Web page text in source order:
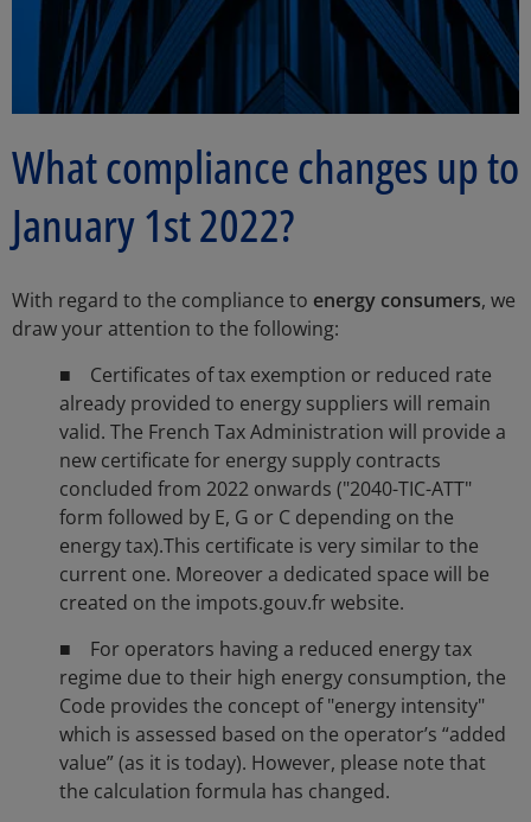
What compliance changes up to
January 1st 2022?
With regard to the compliance to energy consumers, we
draw your attention to the following:
■ Certificates of tax exemption or reduced rate
already provided to energy suppliers will remain
valid. The French Tax Administration will provide a
new certificate for energy supply contracts
concluded from 2022 onwards ("2040-TIC-ATT"
form followed by E, G or C depending on the
energy tax).This certificate is very similar to the
current one. Moreover a dedicated space will be
created on the impots.gouv.fr website.
■ For operators having a reduced energy tax
regime due to their high energy consumption, the
Code provides the concept of "energy intensity"
which is assessed based on the operator’s “added
value” (as it is today). However, please note that
the calculation formula has changed.